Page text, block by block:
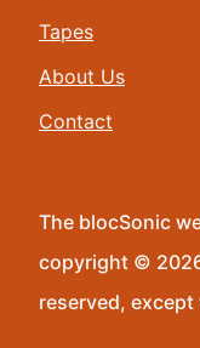
Tapes
About Us
Contact
The blocSonic
copyright ©
reserved,